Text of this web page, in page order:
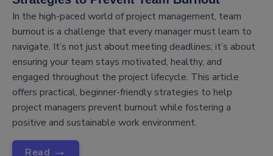
In the high-paced world of project management, team
burnout is a challenge that every manager must learn to
navigate. It’s not just about meeting deadlines; it’s about
ensuring your team stays motivated, healthy, and
engaged throughout the project lifecycle. This article
offers practical, beginner-friendly strategies to help
project managers prevent burnout while fostering a
positive and sustainable work environment.
Read →